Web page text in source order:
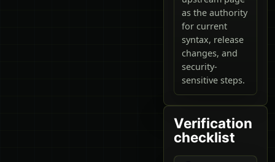
as the authority
for current
syntax, release
changes, and
security-
sensitive steps.
Verification
checklist